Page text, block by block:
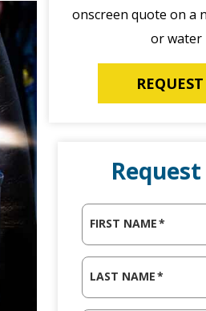
onscreen quote on a
or water
FIRST NAME*
LAST NAME*